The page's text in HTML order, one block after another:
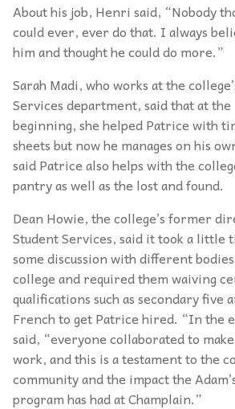
About his job, Henri said, “Nobody
could ever, ever do that. I always
him and thought he could do more.”
Sarah Madi, who works at the
Services department, said that at the
beginning, she helped Patrice with
sheets but now he manages on his
said Patrice also helps with the
pantry as well as the lost and found.
Dean Howie, the college’s former
Student Services, said it took a little
some discussion with different
college and required them waiving
qualifications such as secondary five
French to get Patrice hired. “In the
said, “everyone collaborated to
work, and this is a testament to the
community and the impact the
program has had at Champlain.”